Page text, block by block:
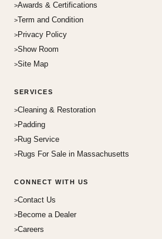
Awards & Certifications
Term and Condition
Privacy Policy
Show Room
Site Map
SERVICES
Cleaning & Restoration
Padding
Rug Service
Rugs For Sale in Massachusetts
CONNECT WITH US
Contact Us
Become a Dealer
Careers